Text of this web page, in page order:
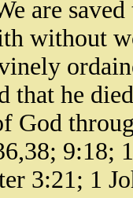
are
without
that he
God
9:18;
3:21; 1